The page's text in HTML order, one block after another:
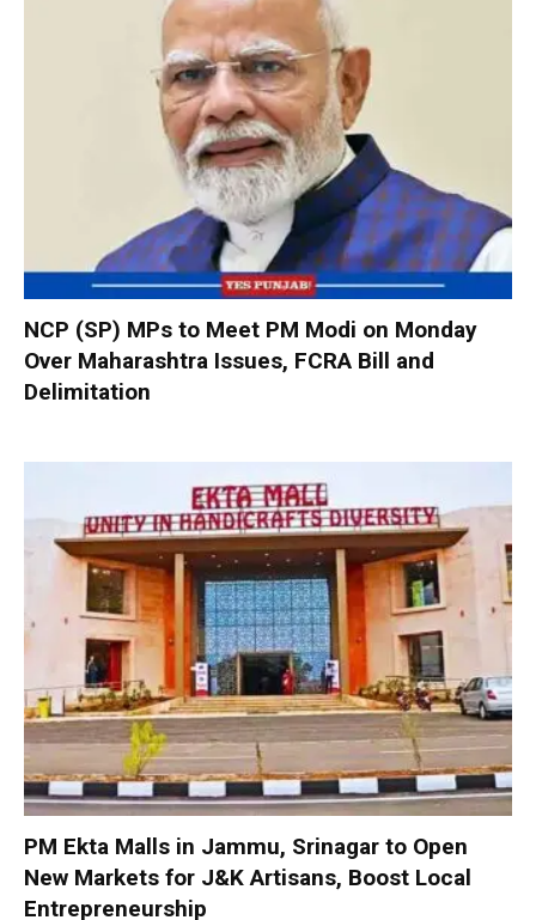
NCP (SP) MPs to Meet PM Modi on Monday
Over Maharashtra Issues, FCRA Bill and
Delimitation
PM Ekta Malls in Jammu, Srinagar to Open
New Markets for J&K Artisans, Boost Local
Entrepreneurship